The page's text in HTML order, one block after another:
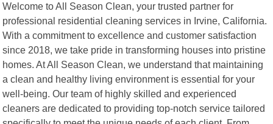
Welcome to All Season Clean, your trusted partner for
professional residential cleaning services in Irvine, California.
With a commitment to excellence and customer satisfaction
since 2018, we take pride in transforming houses into pristine
homes. At All Season Clean, we understand that maintaining
a clean and healthy living environment is essential for your
well-being. Our team of highly skilled and experienced
cleaners are dedicated to providing top-notch service tailored